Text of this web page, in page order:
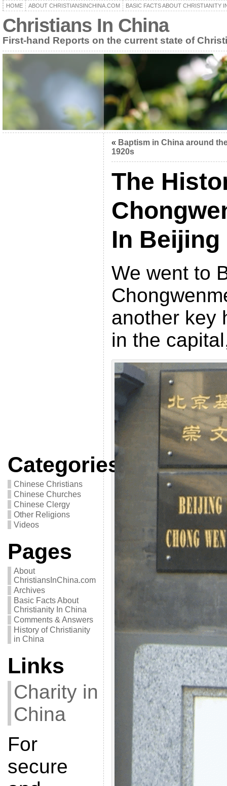
HOME ABOUT CHRISTIANSINCHINA.COM BASIC FACTS ABOUT CHRISTIANITY
Christians In China
First-hand Reports on the current state of
Categories
Chinese Christians
Chinese Churches
Chinese Clergy
Other Religions
Videos
Pages
About
ChristiansInChina.com
Archives
Basic Facts About
Christianity In China
Comments & Answers
History of Christianity
in China
Links
Charity in
China
For
secure
« Baptism in China around
1920s
The
In Beijing
We went to
another key
in the